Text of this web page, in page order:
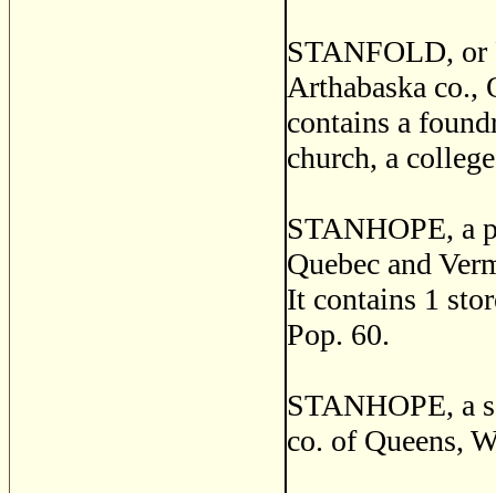
STANFOLD,
Arthabaska co.,
contains a
church, a
STANHOPE, a
Quebec and
It contains 1
Pop. 60.
STANHOPE, a
co. of Queens,